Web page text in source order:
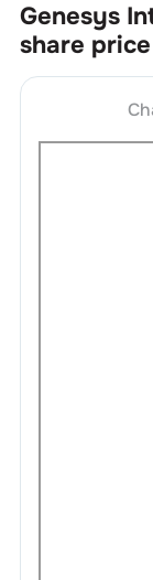
Genesys
share